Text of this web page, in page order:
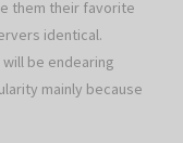
them their favorite
identical.
be endearing
mainly because